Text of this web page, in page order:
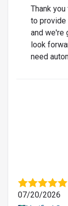
Thank
to provide
and we're
look
need
07/20/2026